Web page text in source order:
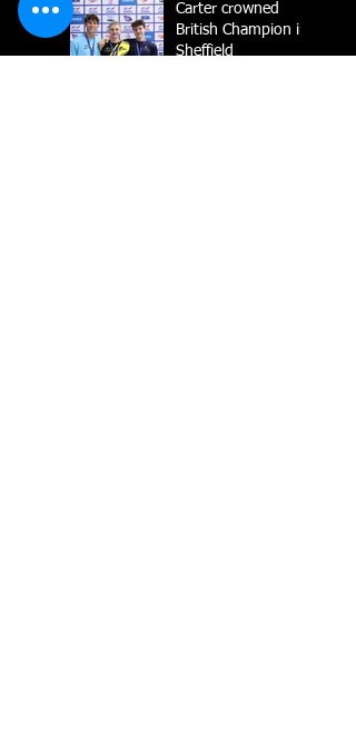
Carter crowned
British Champion in
Sheffield